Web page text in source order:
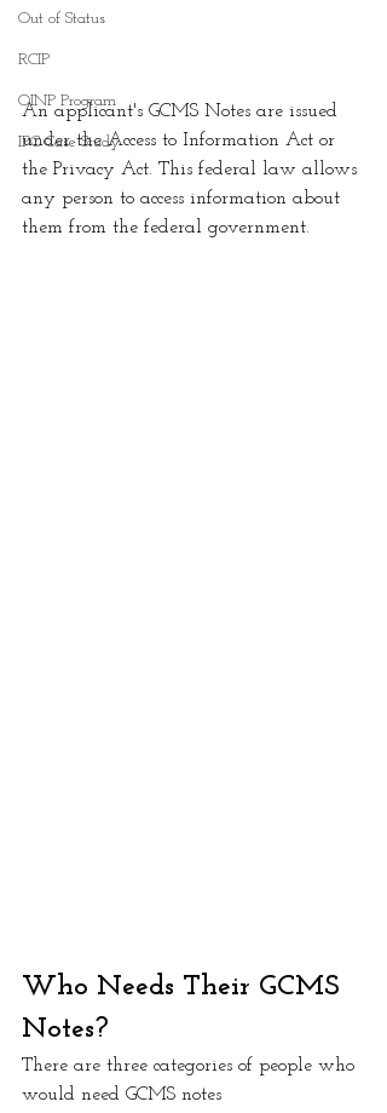
Out of Status
RCIP
OINP Program
IPC Case Study
An applicant's GCMS Notes are issued
under the Access to Information Act or
the Privacy Act. This federal law allows
any person to access information about
them from the federal government.
Who Needs Their GCMS
Notes?
There are three categories of people who
would need GCMS notes